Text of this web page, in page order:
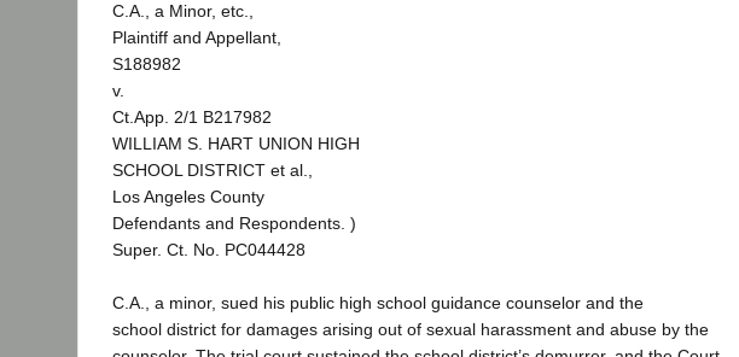
C.A., a Minor, etc.,
Plaintiff and Appellant,
S188982
v.
Ct.App. 2/1 B217982
WILLIAM S. HART UNION HIGH
SCHOOL DISTRICT et al.,
Los Angeles County
Defendants and Respondents. )
Super. Ct. No. PC044428
C.A., a minor, sued his public high school guidance counselor and the
school district for damages arising out of sexual harassment and abuse by the